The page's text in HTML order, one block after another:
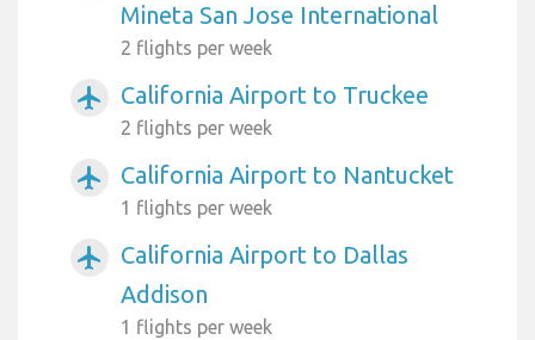
Mineta San Jose International
2 flights per week
airplanemode_active California Airport to Truckee
2 flights per week
airplanemode_active California Airport to Nantucket
1 flights per week
airplanemode_active
California Airport to Dallas
Addison
1 flights per week